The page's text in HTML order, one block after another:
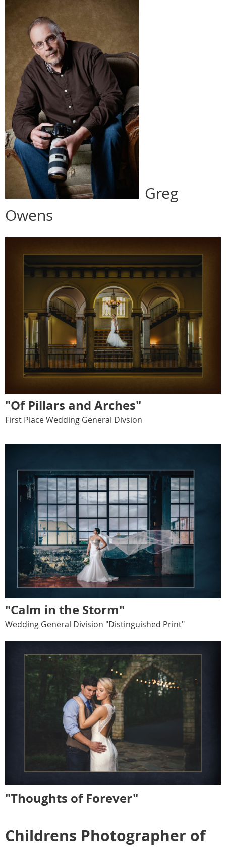
Greg
Owens
"Of Pillars and Arches"
First Place Wedding General Divsion
"Calm in the Storm"
Wedding General Division "Distinguished Print"
"Thoughts of Forever"
Childrens Photographer of